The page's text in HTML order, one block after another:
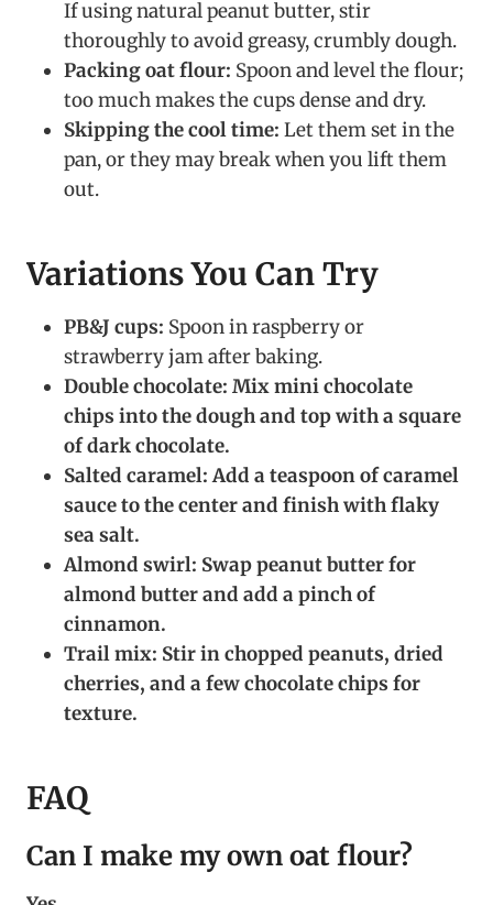
If using natural peanut butter, stir
thoroughly to avoid greasy, crumbly dough.
Packing oat flour: Spoon and level the flour;
too much makes the cups dense and dry.
Skipping the cool time: Let them set in the
pan, or they may break when you lift them
out.
Variations You Can Try
PB&J cups: Spoon in raspberry or
strawberry jam after baking.
Double chocolate: Mix mini chocolate
chips into the dough and top with a square
of dark chocolate.
Salted caramel:Add a teaspoon of caramel
sauce to the center and finish with flaky
sea salt.
Almond swirl: Swap peanut butter for
almond butter and add a pinch of
cinnamon.
Trail mix: Stir in chopped peanuts, dried
cherries, and a few chocolate chips for
texture.
FAQ
Can I make my own oat flour?